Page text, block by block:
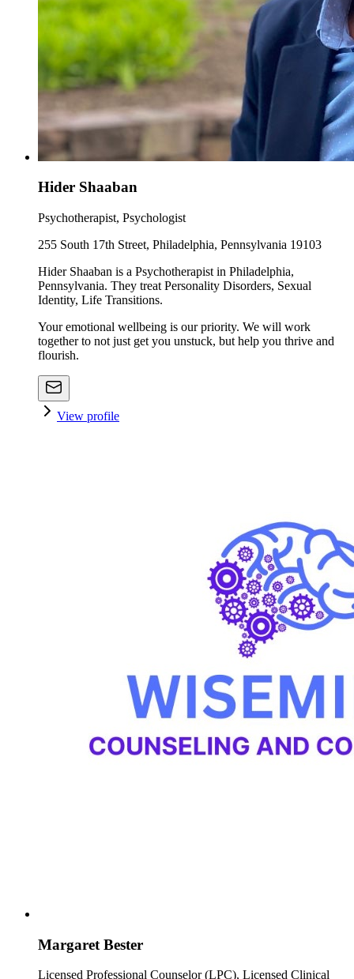
Hider Shaaban
Psychotherapist, Psychologist
255 South 17th Street, Philadelphia, Pennsylvania 19103
Hider Shaaban is a Psychotherapist in Philadelphia,
Pennsylvania. They treat Personality Disorders, Sexual
Identity, Life Transitions.
Your emotional wellbeing is our priority. We will work
together to not just get you unstuck, but help you thrive and
flourish.
View profile
Margaret Bester
Licensed Professional Counselor (LPC), Licensed Clinical